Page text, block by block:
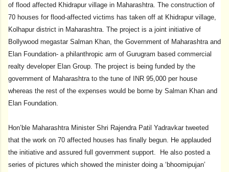
of flood affected Khidrapur village in Maharashtra. The construction of
70 houses for flood-affected victims has taken off at Khidrapur village,
Kolhapur district in Maharashtra. The project is a joint initiative of
Bollywood megastar Salman Khan, the Government of Maharashtra and
Elan Foundation- a philanthropic arm of Gurugram based commercial
realty developer Elan Group. The project is being funded by the
government of Maharashtra to the tune of INR 95,000 per house
whereas the rest of the expenses would be borne by Salman Khan and
Elan Foundation.
Hon’ble Maharashtra Minister Shri Rajendra Patil Yadravkar tweeted
that the work on 70 affected houses has finally begun. He applauded
the initiative and assured full government support. He also posted a
series of pictures which showed the minister doing a ‘bhoomipujan’